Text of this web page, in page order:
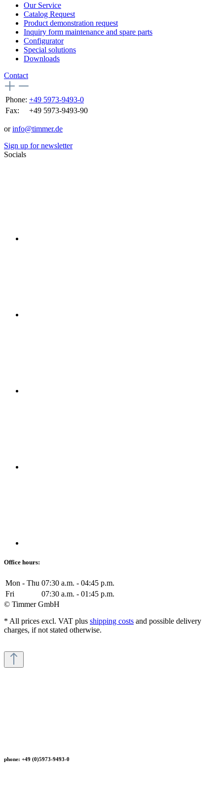
Our Service
Catalog Request
Product demonstration request
Inquiry form maintenance and spare parts
Configurator
Special solutions
Downloads
Contact
Phone: +49 5973-9493-0
Fax:
+49 5973-9493-90
orinfo@timmer.de
Sign up for newsletter
Socials
Office hours:
Mon - Thu 07:30 a.m. - 04:45 p.m.
Fri
07:30 a.m. - 01:45 p.m.
© Timmer GmbH
* All prices excl. VAT plus shipping costs and possible delivery
charges, if not stated otherwise.
phone: +49 (0)5973-9493-0